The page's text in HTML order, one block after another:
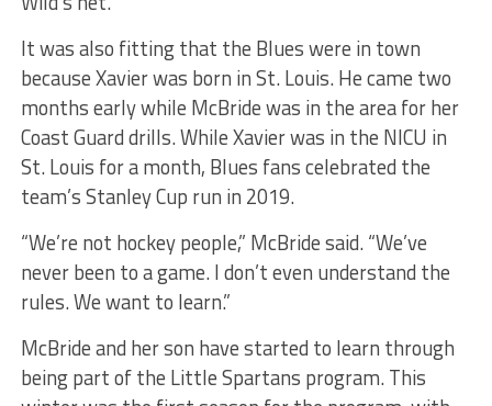
It was also fitting that the Blues were in town
because Xavier was born in St. Louis. He came two
months early while McBride was in the area for her
Coast Guard drills. While Xavier was in the NICU in
St. Louis for a month, Blues fans celebrated the
team’s Stanley Cup run in 2019.
“We’re not hockey people,” McBride said. “We’ve
never been to a game. I don’t even understand the
rules. We want to learn.”
McBride and her son have started to learn through
being part of the Little Spartans program. This